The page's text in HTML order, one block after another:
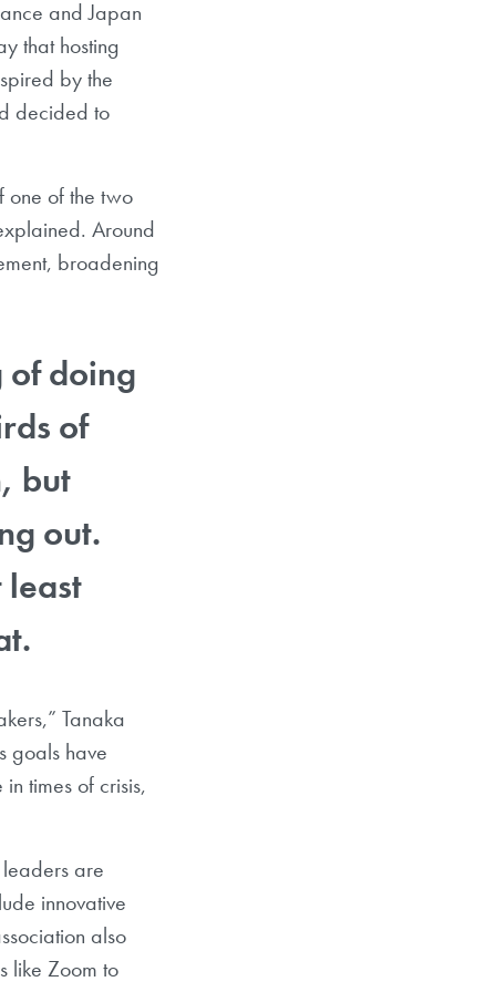
and Japan
that hosting
by the
decided to
one of the two
Around
broadening
of doing
of
but
out.
Tanaka
goals have
times of crisis,
are
innovative
also
like Zoom to